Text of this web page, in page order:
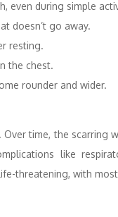
even during simple
doesn’t go away.
resting.
the chest.
rounder and wider.
Over time, the
like
threatening, with